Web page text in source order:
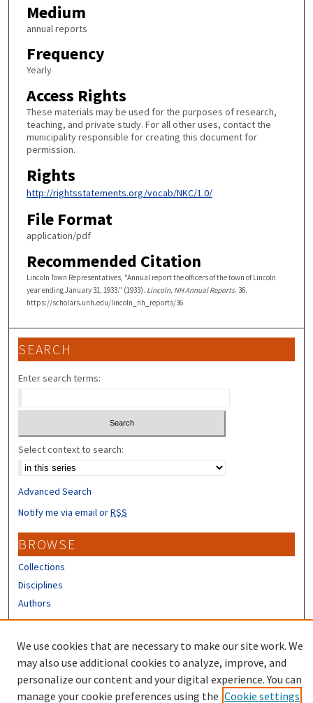
Medium
annual reports
Frequency
Yearly
Access Rights
These materials may be used for the purposes of research,
teaching, and private study. For all other uses, contact the
municipality responsible for creating this document for
permission.
Rights
http://rightsstatements.org/vocab/NKC/1.0/
File Format
application/pdf
Recommended Citation
Lincoln Town Representatives, "Annual report the officers of the town of Lincoln
year ending January 31, 1933." (1933). Lincoln, NH Annual Reports. 36.
https://scholars.unh.edu/lincoln_nh_reports/36
SEARCH
Enter search terms:
Select context to search:
Advanced Search
Notify me via email orRSS
BROWSE
Collections
Disciplines
Authors
Author FAQ
We use cookies that are necessary to make our site work. We
may also use additional cookies to analyze, improve, and
personalize our content and your digital experience. You can
manage your cookie preferences using the Cookie settings